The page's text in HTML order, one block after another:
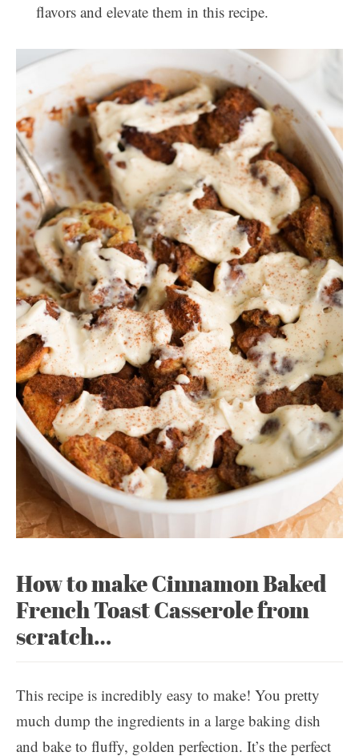
flavors and elevate them in this recipe.
How to make Cinnamon Baked
French Toast Casserole from
scratch…
This recipe is incredibly easy to make! You pretty
much dump the ingredients in a large baking dish
and bake to fluffy, golden perfection. It’s the perfect